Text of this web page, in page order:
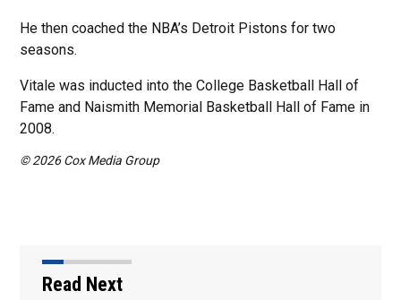
He then coached the NBA’s Detroit Pistons for two
seasons.
Vitale was inducted into the College Basketball Hall of
Fame and Naismith Memorial Basketball Hall of Fame in
2008.
© 2026 Cox Media Group
Read Next